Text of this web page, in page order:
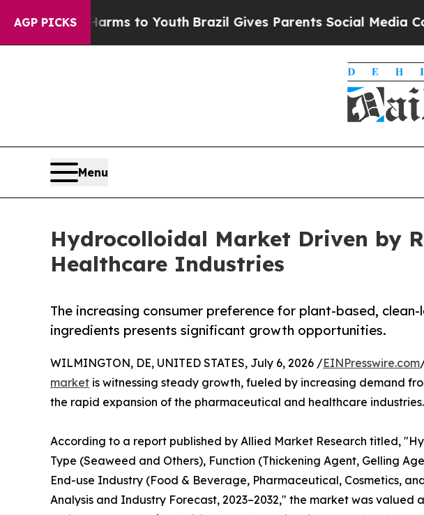
AGP PICKS
Harms to YouthBrazil Gives Parents Social Media Controls
Menu
Hydrocolloidal Market Driven by
Healthcare Industries
The increasing consumer preference for plant-based,
ingredients presents significant growth opportunities.
WILMINGTON, DE, UNITED STATES, July 6, 2026 /EINPresswire.com
market is witnessing steady growth, fueled by increasing demand
the rapid expansion of the pharmaceutical and healthcare industries.
According to a report published by Allied Market Research titled,
Type (Seaweed and Others), Function (Thickening Agent, Gelling
End-use Industry (Food & Beverage, Pharmaceutical, Cosmetics,
Analysis and Industry Forecast, 2023–2032," the market was valued